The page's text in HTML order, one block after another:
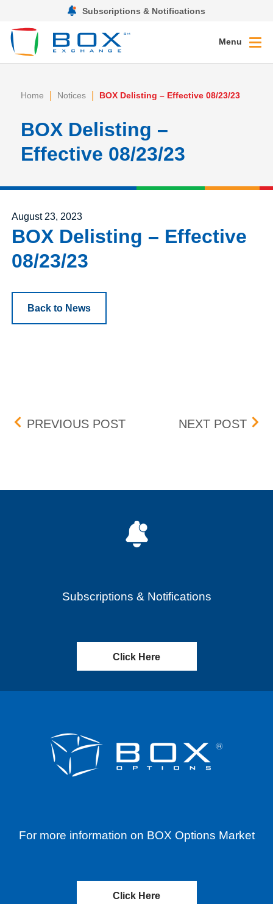
Subscriptions & Notifications
Menu
Home | Notices | BOX Delisting – Effective 08/23/23
BOX Delisting –
Effective 08/23/23
Posted on
August 23, 2023
BOX Delisting – Effective
08/23/23
Back to News
Post navigation
PREVIOUS POSTAMC ENTERTAINMENT
NEXT POST
Subscriptions & Notifications
Click Here
For more information on BOX Options Market
Click Here